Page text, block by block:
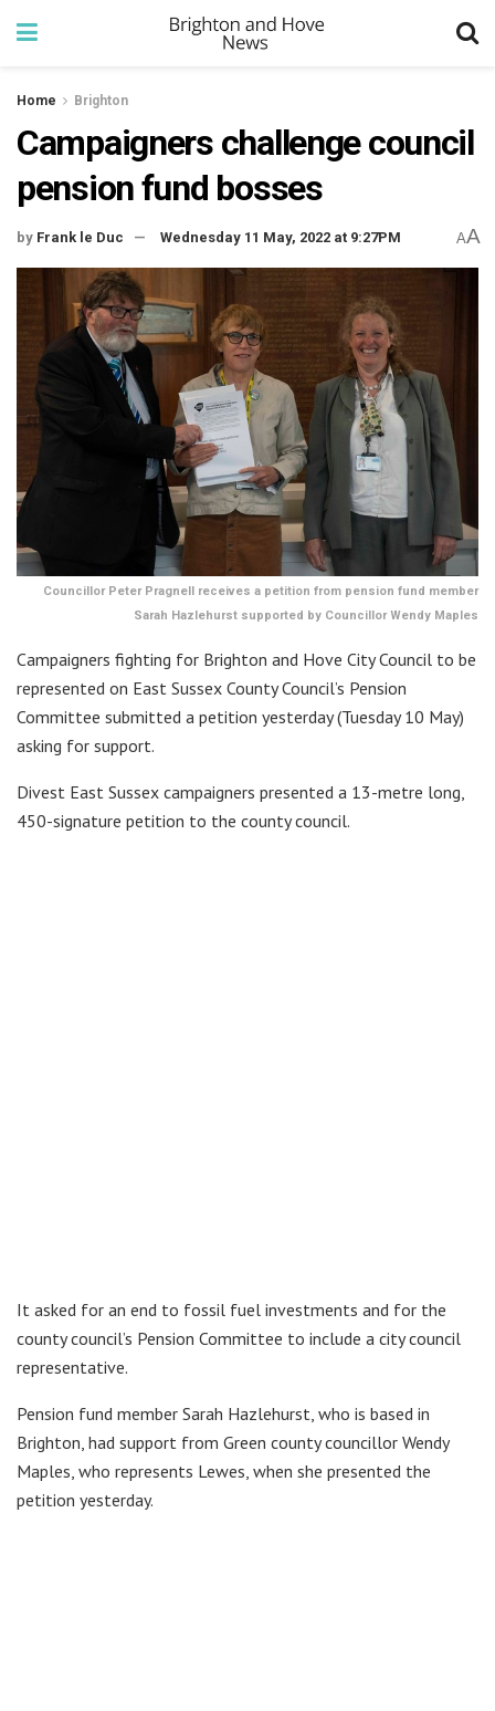
Home Brighton
Campaigners challenge council
pension fund bosses
by Frank le Duc Wednesday 11 May, 2022 at 9:27PM AA
Councillor Peter Pragnell receives a petition from pension fund member
Sarah Hazlehurst supported by Councillor Wendy Maples
Campaigners fighting for Brighton and Hove City Council to be
represented on East Sussex County Council’s Pension
Committee submitted a petition yesterday (Tuesday 10 May)
asking for support.
Divest East Sussex campaigners presented a 13-metre long,
450-signature petition to the county council.
It asked for an end to fossil fuel investments and for the
county council’s Pension Committee to include a city council
representative.
Pension fund member Sarah Hazlehurst, who is based in
Brighton, had support from Green county councillor Wendy
Maples, who represents Lewes, when she presented the
petition yesterday.